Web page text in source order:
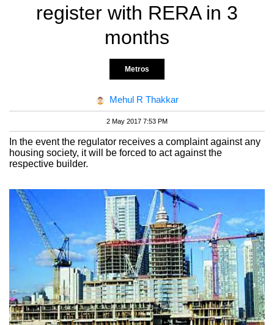
register with RERA in 3
months
Metros
Mehul R Thakkar
2 May 2017 7:53 PM
In the event the regulator receives a complaint against any
housing society, it will be forced to act against the
respective builder.